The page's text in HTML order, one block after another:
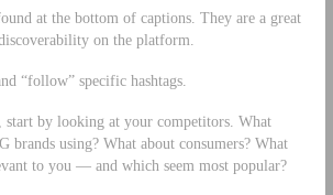
at the bottom of captions. They are a great
on the platform.
“follow” specific hashtags.
start by looking at your competitors. What
brands using? What about consumers? What
to you — and which seem most popular?